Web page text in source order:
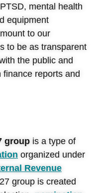
mental health
equipment
to our
to be as transparent
the public and
reports and
group is a type of
organized under
Revenue
group is created